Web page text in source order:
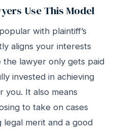
Use This Model
with plaintiff’s
aligns your interests
the lawyer only gets paid
invested in achieving
you. It also means
to take on cases
merit and a good